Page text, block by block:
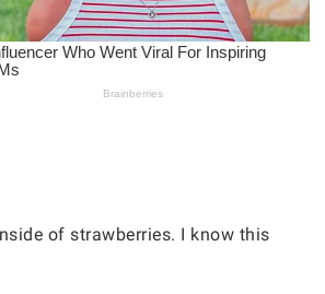
of strawberries. I know this